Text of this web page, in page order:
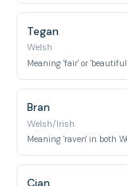
Tegan
Welsh
Meaning 'fair' or
Bran
Welsh/Irish
Meaning 'raven' in both
Cian